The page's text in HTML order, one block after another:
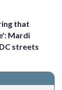
that
Mardi
streets